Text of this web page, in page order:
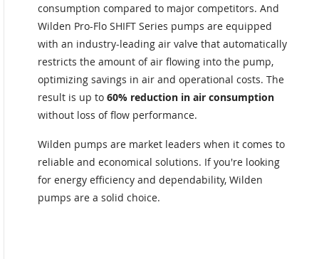
consumption compared to major competitors. And
Wilden Pro-Flo SHIFT Series pumps are equipped
with an industry-leading air valve that automatically
restricts the amount of air flowing into the pump,
optimizing savings in air and operational costs. The
result is up to 60% reduction in air consumption
without loss of flow performance.
Wilden pumps are market leaders when it comes to
reliable and economical solutions. If you're looking
for energy efficiency and dependability, Wilden
pumps are a solid choice.